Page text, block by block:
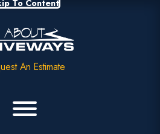
To Content
An Estimate